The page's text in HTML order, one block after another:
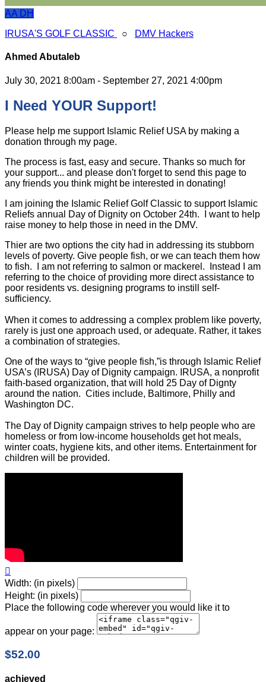
AA DH
IRUSA'S GOLF CLASSIC
○ DMV Hackers
Ahmed Abutaleb
July 30, 2021 8:00am - September 27, 2021 4:00pm
I Need YOUR Support!
Please help me support Islamic Relief USA by making a
donation through my page.
The process is fast, easy and secure. Thanks so much for
your support... and please don't forget to send this page to
any friends you think might be interested in donating!
I am joining the Islamic Relief Golf Classic to support Islamic
Reliefs annual Day of Dignity on October 24th. I want to help
raise money to help those in need in the DMV.
Thier are two options the city had in addressing its stubborn
levels of poverty. Give people fish, or we can teach them how
to fish. I am not referring to salmon or mackerel. Instead I am
referring to the choice of providing more direct assistance to
poor residents vs. designing programs to instill self-
sufficiency.
When it comes to addressing a complex problem like poverty,
rarely is just one approach used, or adequate. Rather, it takes
a combination of strategies.
One of the ways to “give people fish,”is through Islamic Relief
USA’s (IRUSA) Day of Dignity campaign. IRUSA, a nonprofit
faith-based organization, that will hold 25 Day of Dignty
around the nation. Cities include, Baltimore, Philly and
Washington DC.
The Day of Dignity campaign strives to help people who are
homeless or from low-income households get hot meals,
winter coats, hygiene kits, and other items. Entertainment for
children will be provided.

Width: (in pixels)
Height: (in pixels)
Place the following code wherever you would like it to
appear on your page:
$52.00
achieved